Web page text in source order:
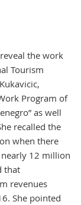
the work
Tourism
Program of
as well
recalled the
when there
12 million
that
revenues
She pointed